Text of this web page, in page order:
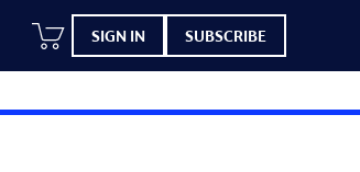
SIGN IN SUBSCRIBE